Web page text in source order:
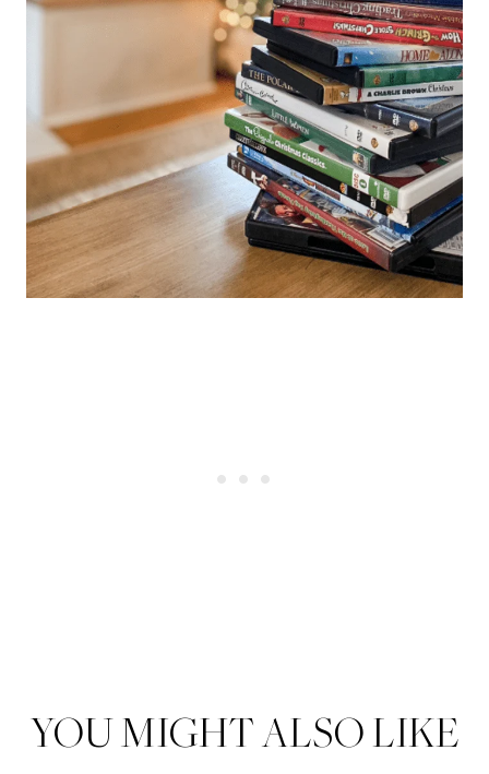
YOU MIGHT ALSO LIKE